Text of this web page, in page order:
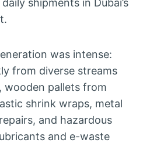
shipments in Dubai’s
was intense:
from diverse streams
wooden pallets from
shrink wraps, metal
and hazardous
and e-waste